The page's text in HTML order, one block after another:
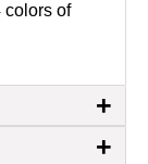
colors of
+
+